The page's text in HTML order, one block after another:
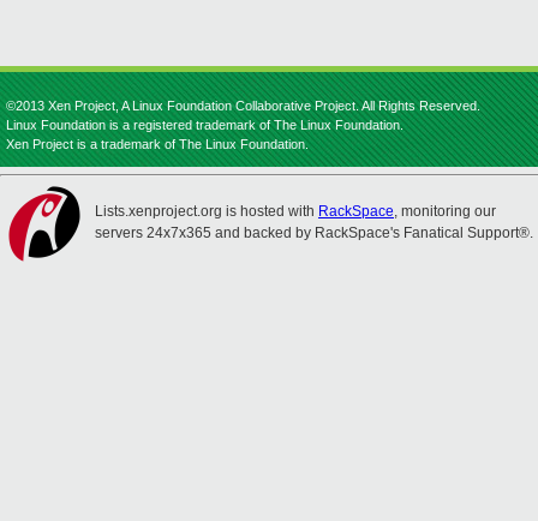
©2013 Xen Project, A Linux Foundation Collaborative Project. All Rights Reserved.
Linux Foundation is a registered trademark of The Linux Foundation.
Xen Project is a trademark of The Linux Foundation.
Lists.xenproject.org is hosted with RackSpace, monitoring our
servers 24x7x365 and backed by RackSpace's Fanatical Support®.